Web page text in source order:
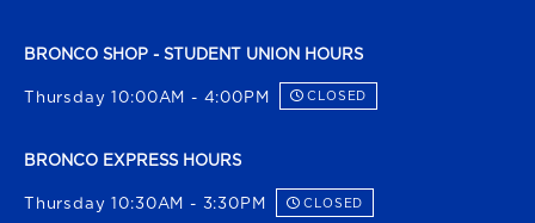
BRONCO SHOP - STUDENT UNION HOURS
Thursday 10:00AM - 4:00PM CLOSED
BRONCO EXPRESS HOURS
Thursday 10:30AM - 3:30PM CLOSED